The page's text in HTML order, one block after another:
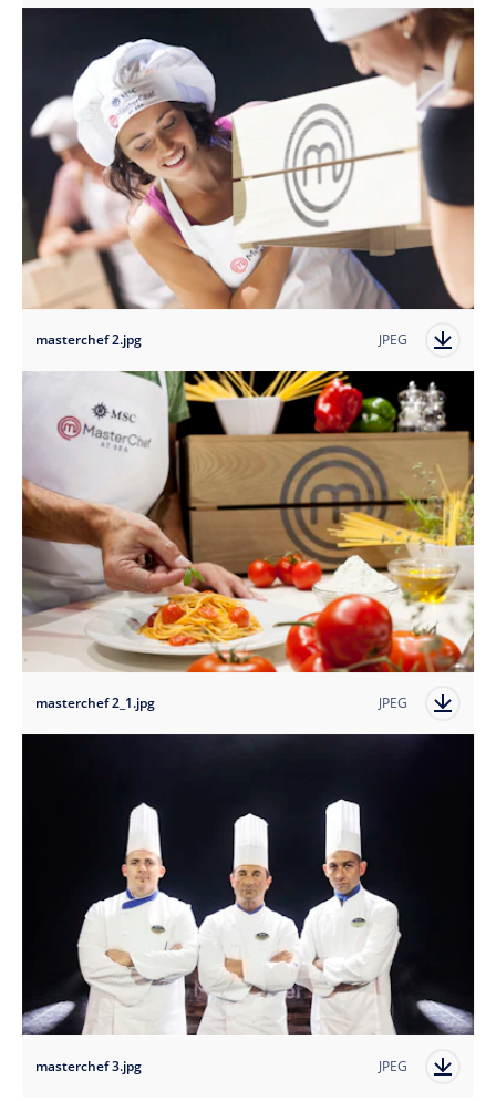
masterchef 2.jpg JPEG
masterchef 2_1.jpg JPEG
masterchef 3.jpg JPEG